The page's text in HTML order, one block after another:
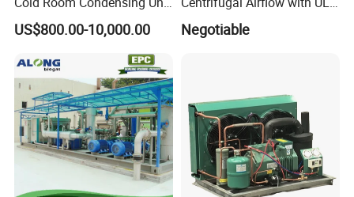
Refrigeration Unit
US$800.00-10,000.00 Negotiable